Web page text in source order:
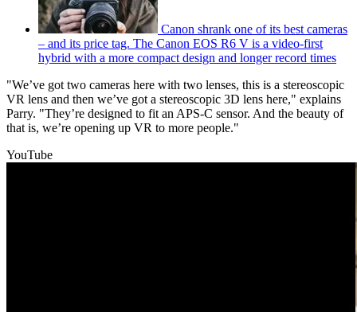
Canon shrank one of its best cameras
– and its price tag. The Canon EOS R6 V is a video-first
hybrid with a more compact design and longer record times
"We’ve got two cameras here with two lenses, this is a stereoscopic
VR lens and then we’ve got a stereoscopic 3D lens here," explains
Parry. "They’re designed to fit an APS-C sensor. And the beauty of
that is, we’re opening up VR to more people."
YouTube